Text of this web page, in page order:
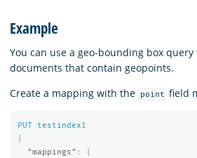
Download
Example
You can use a geo-bounding box
documents that contain geopoints.
Create a mapping with the
point field
PUT testindex1
{
"mappings" :
{